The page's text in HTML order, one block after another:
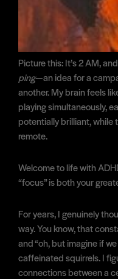
Picture this: It’s 2 AM,
ping—an idea for a
another. My brain feels
playing simultaneously,
potentially brilliant, while
remote.
Welcome to life with
“focus” is both your
For years, I genuinely
way. You know, that
and “oh, but imagine if
caffeinated squirrels. I
connections between a